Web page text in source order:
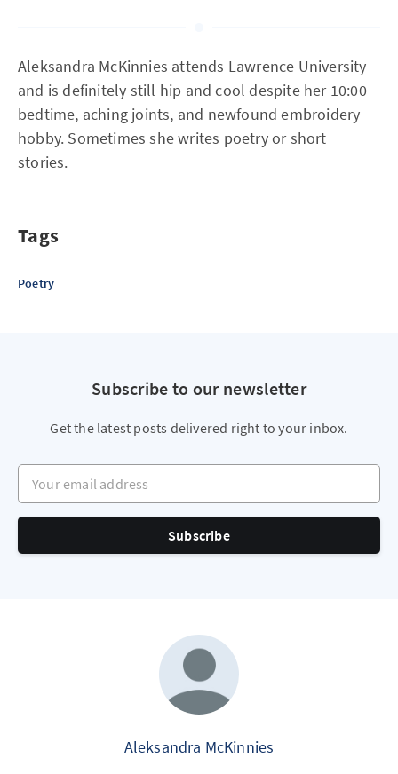
Aleksandra McKinnies attends Lawrence University
and is definitely still hip and cool despite her 10:00
bedtime, aching joints, and newfound embroidery
hobby. Sometimes she writes poetry or short
stories.
Tags
Poetry
Subscribe to our newsletter
Get the latest posts delivered right to your inbox.
Your email address
Subscribe
Aleksandra McKinnies